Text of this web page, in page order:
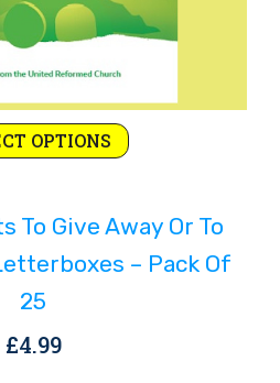
OPTIONS
This
multiple
variants.
To Give Away Or To
– Pack Of
25
£4.99